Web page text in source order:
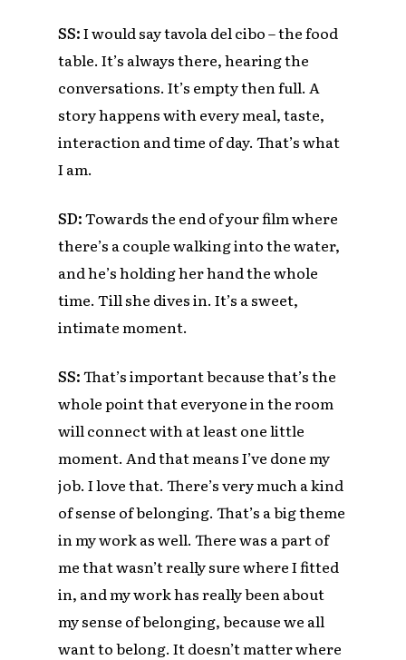
SS:I would say tavola del cibo – the food
table. It’s always there, hearing the
conversations. It’s empty then full. A
story happens with every meal, taste,
interaction and time of day.That’s what
I am.
SD:Towards the end of your film where
there’s a couple walking into the water,
and he’s holding her hand the whole
time. Till she dives in. It’s a sweet,
intimate moment.
SS:That’s important because that’s the
whole point that everyone in the room
will connect with at least one little
moment. And that means I’ve done my
job. I love that. There’s very much a kind
of sense of belonging. That’s a big theme
in my work as well. There was a part of
me that wasn’t really sure where I fitted
in, and my work has really been about
my sense of belonging, because we all
want to belong. It doesn’t matter where